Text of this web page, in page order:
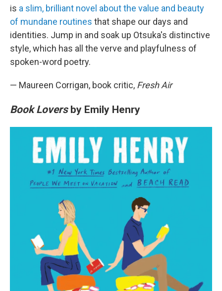
is a slim, brilliant novel about the value and beauty
of mundane routines that shape our days and
identities. Jump in and soak up Otsuka's distinctive
style, which has all the verve and playfulness of
spoken-word poetry.
— Maureen Corrigan, book critic, Fresh Air
Book Lovers by Emily Henry